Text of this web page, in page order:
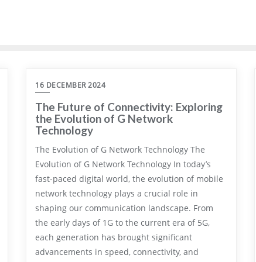
16 DECEMBER 2024
The Future of Connectivity: Exploring
the Evolution of G Network
Technology
The Evolution of G Network Technology The
Evolution of G Network Technology In today’s
fast-paced digital world, the evolution of mobile
network technology plays a crucial role in
shaping our communication landscape. From
the early days of 1G to the current era of 5G,
each generation has brought significant
advancements in speed, connectivity, and